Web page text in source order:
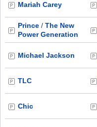
Mariah Carey
Prince / The New
Power Generation
Michael Jackson
TLC
Chic